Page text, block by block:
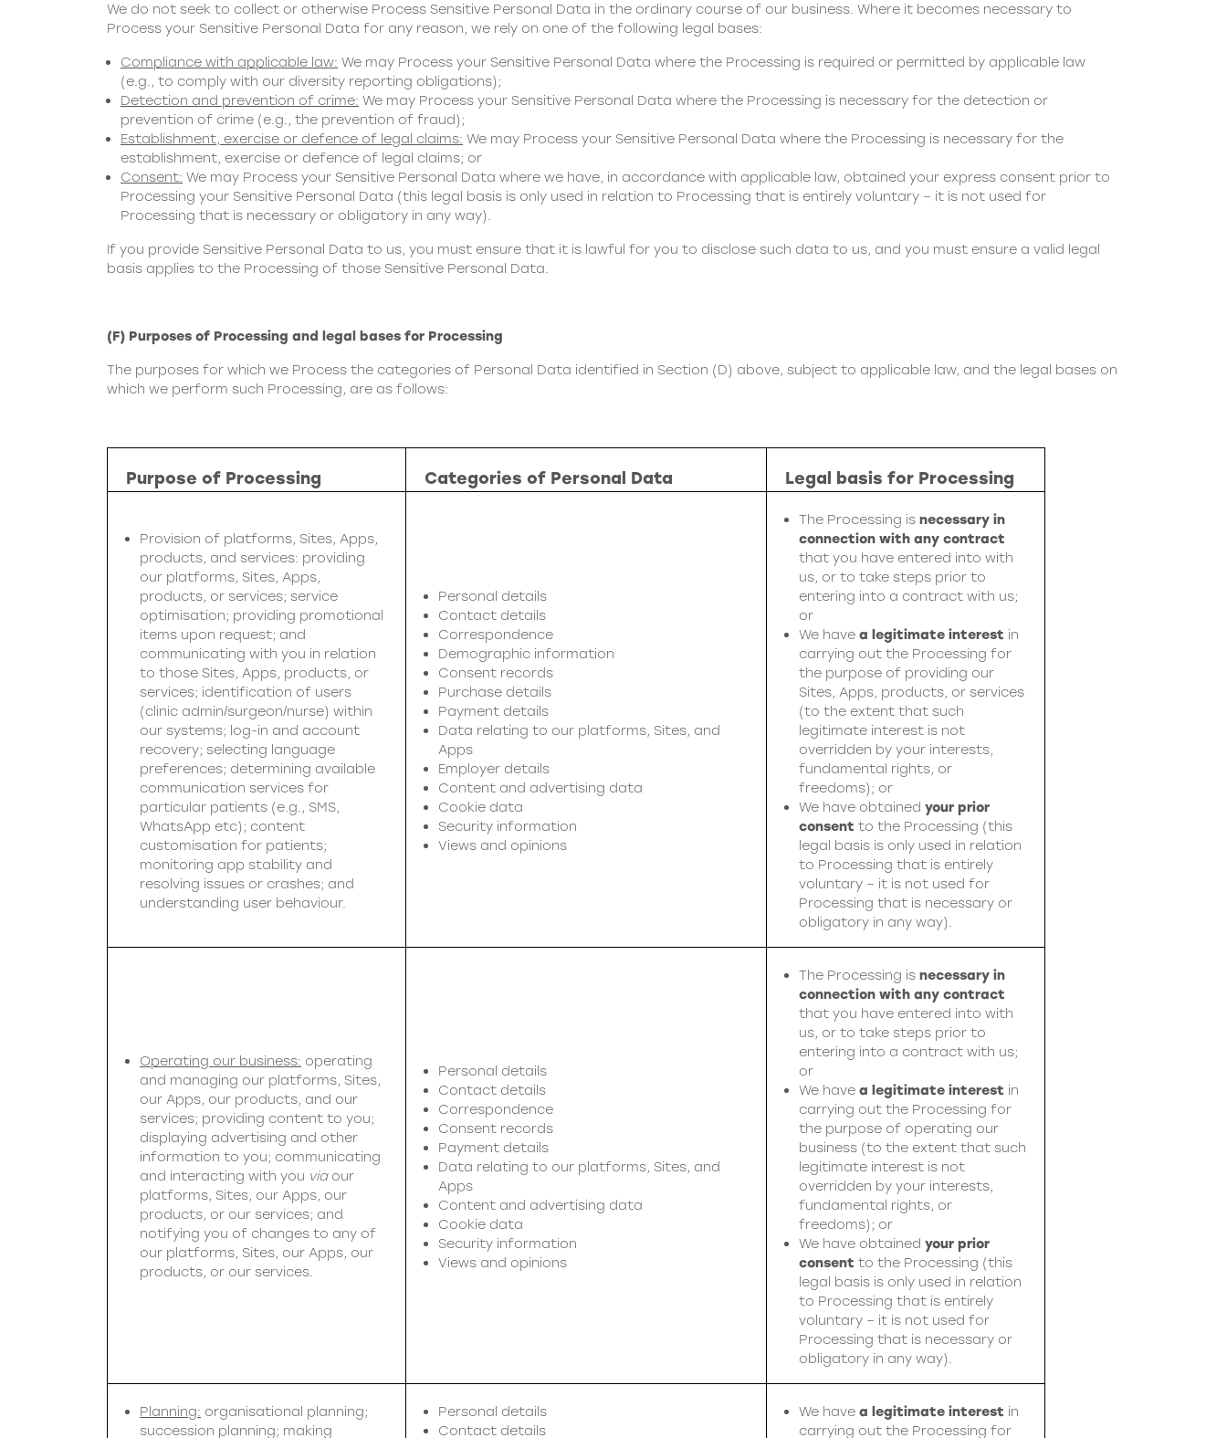
We do not seek to collect or otherwise Process Sensitive Personal Data in the ordinary course of our business. Where it becomes necessary to
Process your Sensitive Personal Data for any reason, we rely on one of the following legal bases:
Compliance with applicable law: We may Process your Sensitive Personal Data where the Processing is required or permitted by applicable law
(e.g., to comply with our diversity reporting obligations);
Detection and prevention of crime: We may Process your Sensitive Personal Data where the Processing is necessary for the detection or
prevention of crime (e.g., the prevention of fraud);
Establishment, exercise or defence of legal claims: We may Process your Sensitive Personal Data where the Processing is necessary for the
establishment, exercise or defence of legal claims; or
Consent: We may Process your Sensitive Personal Data where we have, in accordance with applicable law, obtained your express consent prior to
Processing your Sensitive Personal Data (this legal basis is only used in relation to Processing that is entirely voluntary – it is not used for
Processing that is necessary or obligatory in any way).
If you provide Sensitive Personal Data to us, you must ensure that it is lawful for you to disclose such data to us, and you must ensure a valid legal
basis applies to the Processing of those Sensitive Personal Data.
(F) Purposes of Processing and legal bases for Processing
The purposes for which we Process the categories of Personal Data identified in Section (D) above, subject to applicable law, and the legal bases on
which we perform such Processing, are as follows:
Purpose of Processing Categories of Personal Data Legal basis for Processing
Provision of platforms, Sites, Apps,
products, and services: providing
our platforms, Sites, Apps,
products, or services; service
optimisation; providing promotional
items upon request; and
communicating with you in relation
to those Sites, Apps, products, or
services; identification of users
(clinic admin/surgeon/nurse) within
our systems; log-in and account
recovery; selecting language
preferences; determining available
communication services for
particular patients (e.g., SMS,
WhatsApp etc); content
customisation for patients;
monitoring app stability and
resolving issues or crashes; and
understanding user behaviour.
Personal details
Contact details
Correspondence
Demographic information
Consent records
Purchase details
Payment details
Data relating to our platforms, Sites, and
Apps
Employer details
Content and advertising data
Cookie data
Security information
Views and opinions
The Processing is necessary in
connection with any contract
that you have entered into with
us, or to take steps prior to
entering into a contract with us;
or
We have a legitimate interest in
carrying out the Processing for
the purpose of providing our
Sites, Apps, products, or services
(to the extent that such
legitimate interest is not
overridden by your interests,
fundamental rights, or
freedoms); or
We have obtained your prior
consent to the Processing (this
legal basis is only used in relation
to Processing that is entirely
voluntary – it is not used for
Processing that is necessary or
obligatory in any way).
Operating our business: operating
and managing our platforms, Sites,
our Apps, our products, and our
services; providing content to you;
displaying advertising and other
information to you; communicating
and interacting with you viaour
platforms, Sites, our Apps, our
products, or our services; and
notifying you of changes to any of
our platforms, Sites, our Apps, our
products, or our services.
Personal details
Contact details
Correspondence
Consent records
Payment details
Data relating to our platforms, Sites, and
Apps
Content and advertising data
Cookie data
Security information
Views and opinions
The Processing is necessary in
connection with any contract
that you have entered into with
us, or to take steps prior to
entering into a contract with us;
or
We have a legitimate interest in
carrying out the Processing for
the purpose of operating our
business (to the extent that such
legitimate interest is not
overridden by your interests,
fundamental rights, or
freedoms); or
We have obtained your prior
consent to the Processing (this
legal basis is only used in relation
to Processing that is entirely
voluntary – it is not used for
Processing that is necessary or
obligatory in any way).
Planning: organisational planning;
succession planning; making
Personal details
Contact details
We have a legitimate interest in
carrying out the Processing for